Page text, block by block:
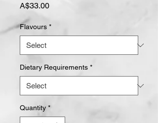
A$33.00Price
Flavours *
Dietary Requirements *
Quantity *